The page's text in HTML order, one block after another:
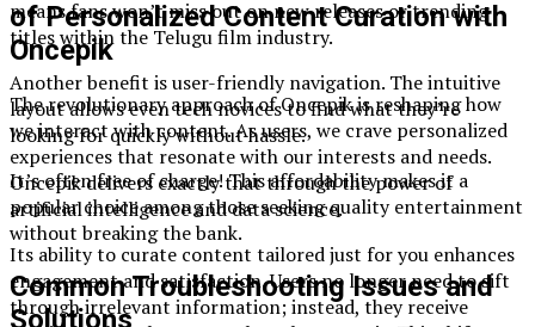
of Personalized Content Curation with
Oncepik
The revolutionary approach of Oncepik is reshaping how
we interact with content. As users, we crave personalized
experiences that resonate with our interests and needs.
Oncepik delivers exactly that through the power of
artificial intelligence and data science.
Its ability to curate content tailored just for you enhances
engagement and satisfaction. Users no longer need to sift
through irrelevant information; instead, they receive
means fans won’t miss out on new releases or trending
titles within the Telugu film industry.
Another benefit is user-friendly navigation. The intuitive
layout allows even tech novices to find what they’re
looking for quickly without hassle.
It’s often free of charge! This affordability makes it a
popular choice among those seeking quality entertainment
without breaking the bank.
Common Troubleshooting Issues and
Solutions